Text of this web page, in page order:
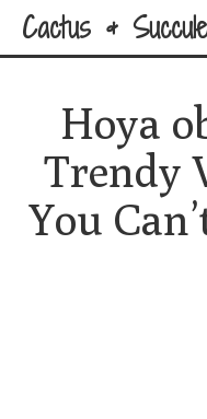
Cactus &
Hoya
Trendy
You